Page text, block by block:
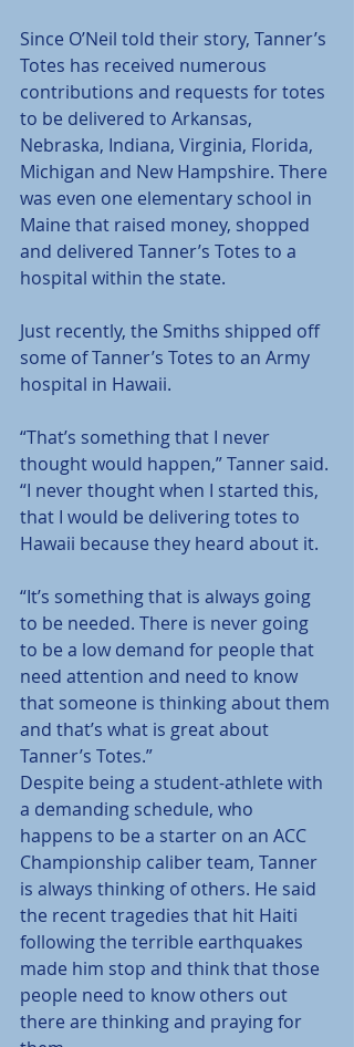
Since O’Neil told their story, Tanner’s
Totes has received numerous
contributions and requests for totes
to be delivered to Arkansas,
Nebraska, Indiana, Virginia, Florida,
Michigan and New Hampshire. There
was even one elementary school in
Maine that raised money, shopped
and delivered Tanner’s Totes to a
hospital within the state.
Just recently, the Smiths shipped off
some of Tanner’s Totes to an Army
hospital in Hawaii.
“That’s something that I never
thought would happen,” Tanner said.
“I never thought when I started this,
that I would be delivering totes to
Hawaii because they heard about it.
“It’s something that is always going
to be needed. There is never going
to be a low demand for people that
need attention and need to know
that someone is thinking about them
and that’s what is great about
Tanner’s Totes.”
Despite being a student-athlete with
a demanding schedule, who
happens to be a starter on an ACC
Championship caliber team, Tanner
is always thinking of others. He said
the recent tragedies that hit Haiti
following the terrible earthquakes
made him stop and think that those
people need to know others out
there are thinking and praying for